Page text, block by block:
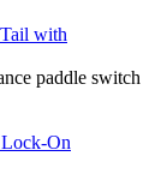
with
On